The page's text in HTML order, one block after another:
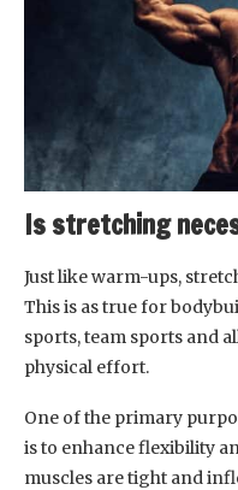
Is stretching
Just like warm-ups,
This is as true for
sports, team sports and
physical effort.
One of the primary
is to enhance flexibility
muscles are tight and